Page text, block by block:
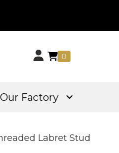
0
Our Factory
Labret Stud